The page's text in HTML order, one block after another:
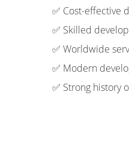
✅ Cost-effective
✅ Skilled
✅ Worldwide
✅ Modern
✅ Strong history